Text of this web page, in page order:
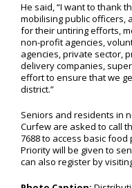
He said, “I want to thank
mobilising public officers,
for their untiring efforts,
non-profit agencies,
agencies, private sector,
delivery companies,
effort to ensure that we
district.”
Seniors and residents in
Curfew are asked to call
7688 to access basic food
Priority will be given to
can also register by